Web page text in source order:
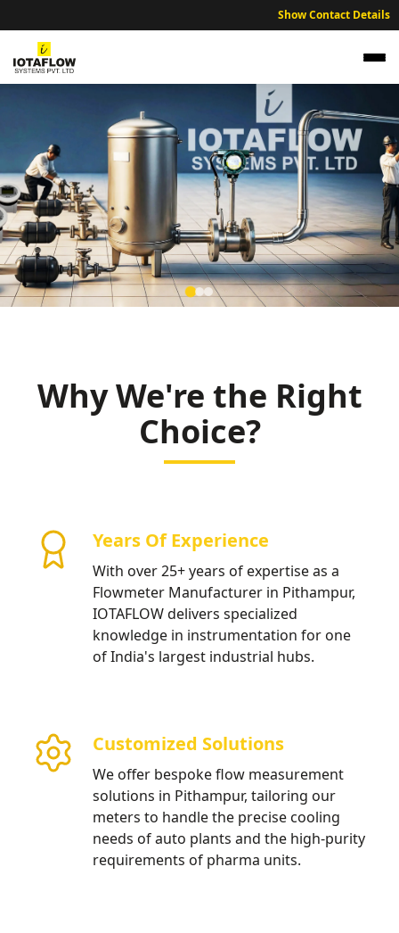
Show Contact Details
High precision electromagnetic flow meters optimized for
Pithampur’s pharmaceutical SEZs, chemical processing, and
sustainable industrial water management.
Why We're the Right
Choice?
Years Of Experience
With over 25+ years of expertise as a
Flowmeter Manufacturer in Pithampur,
IOTAFLOW delivers specialized
knowledge in instrumentation for one
of India's largest industrial hubs.
Customized Solutions
We offer bespoke flow measurement
solutions in Pithampur, tailoring our
meters to handle the precise cooling
needs of auto plants and the high-purity
requirements of pharma units.